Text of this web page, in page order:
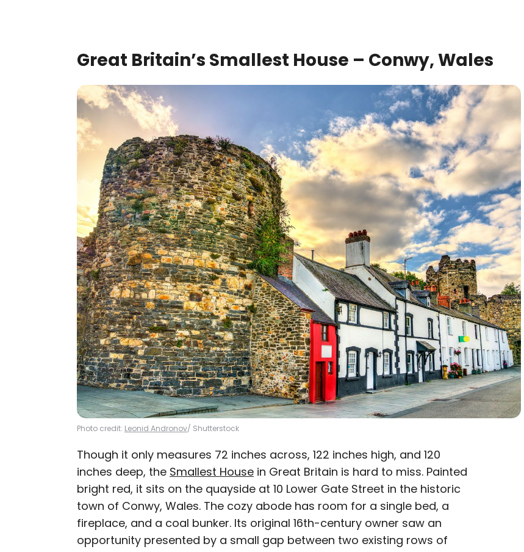
Great Britain’s Smallest House – Conwy, Wales
Photo credit: Leonid Andronov/ Shutterstock
Though it only measures 72 inches across, 122 inches high, and 120
inches deep, the Smallest House in Great Britain is hard to miss. Painted
bright red, it sits on the quayside at 10 Lower Gate Street in the historic
town of Conwy, Wales. The cozy abode has room for a single bed, a
fireplace, and a coal bunker. Its original 16th-century owner saw an
opportunity presented by a small gap between two existing rows of